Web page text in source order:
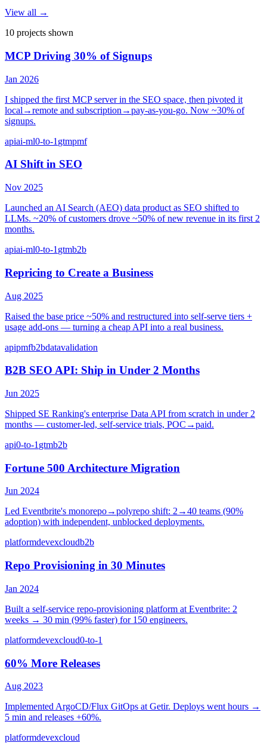
View all →
10 projects shown
MCP Driving 30% of Signups
Jan 2026
I shipped the first MCP server in the SEO space, then pivoted it
local→remote and subscription→pay-as-you-go. Now ~30% of
signups.
apiai-ml0-to-1 gtmpmf
AI Shift in SEO
Nov 2025
Launched an AI Search (AEO) data product as SEO shifted to
LLMs. ~20% of customers drove ~50% of new revenue in its first 2
months.
apiai-ml0-to-1 gtmb2b
Repricing to Create a Business
Aug 2025
Raised the base price ~50% and restructured into self-serve tiers +
usage add-ons — turning a cheap API into a real business.
apipmfb2bdatavalidation
B2B SEO API: Ship in Under 2 Months
Jun 2025
Shipped SE Ranking's enterprise Data API from scratch in under 2
months — customer-led, self-service trials, POC→paid.
api0-to-1 gtmb2b
Fortune 500 Architecture Migration
Jun 2024
Led Eventbrite's monorepo→polyrepo shift: 2→40 teams (90%
adoption) with independent, unblocked deployments.
platformdevexcloudb2b
Repo Provisioning in 30 Minutes
Jan 2024
Built a self-service repo-provisioning platform at Eventbrite: 2
weeks → 30 min (99% faster) for 150 engineers.
platformdevexcloud0-to-1
60% More Releases
Aug 2023
Implemented ArgoCD/Flux GitOps at Getir. Deploys went hours →
5 min and releases +60%.
platformdevexcloud